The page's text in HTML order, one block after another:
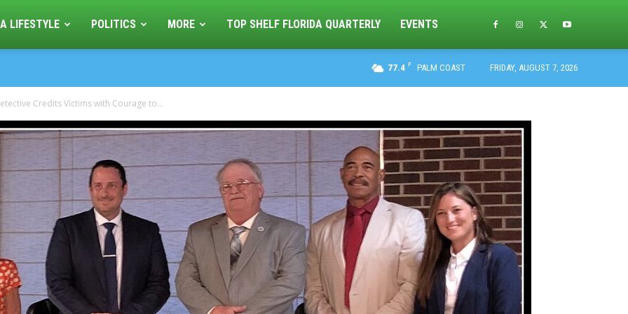
LIFESTYLE POLITICS MORE TOP SHELF FLORIDA QUARTERLY EVENTS
77.4 F PALM COAST FRIDAY, AUGUST 7, 2026
Credits Victims with Courage to...